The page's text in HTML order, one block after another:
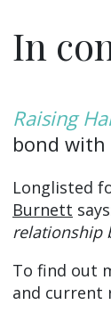
In
Raising
bond with
Longlisted
Burnett
relationship
To find out
and current